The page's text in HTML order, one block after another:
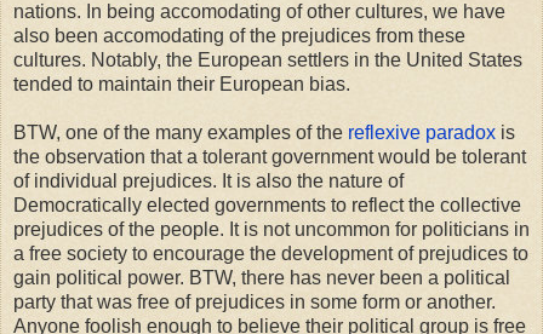
nations. In being accomodating of other cultures, we have
also been accomodating of the prejudices from these
cultures. Notably, the European settlers in the United States
tended to maintain their European bias.
BTW, one of the many examples of the reflexive paradox is
the observation that a tolerant government would be tolerant
of individual prejudices. It is also the nature of
Democratically elected governments to reflect the collective
prejudices of the people. It is not uncommon for politicians in
a free society to encourage the development of prejudices to
gain political power. BTW, there has never been a political
party that was free of prejudices in some form or another.
Anyone foolish enough to believe their political group is free